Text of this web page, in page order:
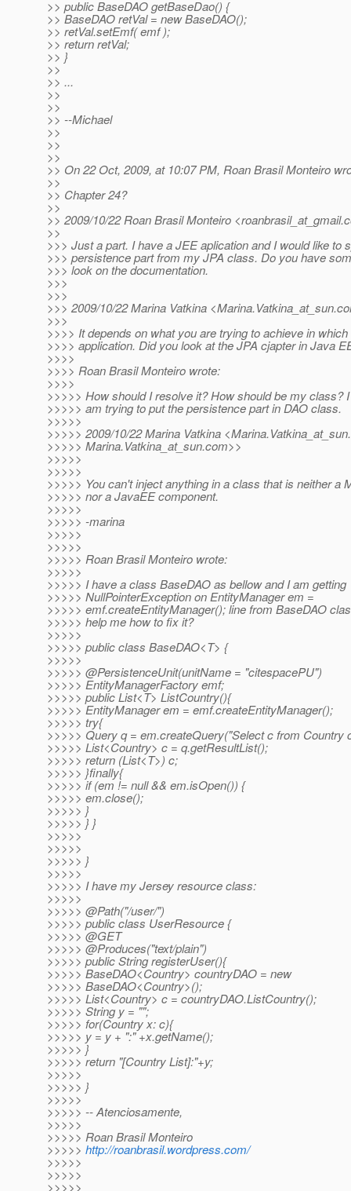
>> public BaseDAO getBaseDao() {
>> BaseDAO retVal = new BaseDAO();
>> retVal.setEmf( emf );
>> return retVal;
>> }
>>
>> ...
>>
>>
>> --Michael
>>
>>
>>
>> On 22 Oct, 2009, at 10:07 PM, Roan Brasil Monteiro
>>
>> Chapter 24?
>>
>> 2009/10/22 Roan Brasil Monteiro <roanbrasil_at_gmail.
>>
>>> Just a part. I have a JEE aplication and I would like to
>>> persistence part from my JPA class. Do you have
>>> look on the documentation.
>>>
>>>
>>> 2009/10/22 Marina Vatkina <Marina.Vatkina_at_sun.
>>>
>>>> It depends on what you are trying to achieve in
>>>> application. Did you look at the JPA cjapter in Java
>>>>
>>>> Roan Brasil Monteiro wrote:
>>>>
>>>>> How should I resolve it? How should be my class?
>>>>> am trying to put the persistence part in DAO class.
>>>>>
>>>>> 2009/10/22 Marina Vatkina <Marina.Vatkina_at_sun.
>>>>> Marina.Vatkina_at_sun.com>>
>>>>>
>>>>>
>>>>> You can't inject anything in a class that is neither a
>>>>> nor a JavaEE component.
>>>>>
>>>>> -marina
>>>>>
>>>>>
>>>>> Roan Brasil Monteiro wrote:
>>>>>
>>>>> I have a class BaseDAO as bellow and I am getting
>>>>> NullPointerException on EntityManager em =
>>>>> emf.createEntityManager(); line from BaseDAO
>>>>> help me how to fix it?
>>>>>
>>>>> public class BaseDAO<T> {
>>>>>
>>>>> @PersistenceUnit(unitName = "citespacePU")
>>>>> EntityManagerFactory emf;
>>>>> public List<T> ListCountry(){
>>>>> EntityManager em = emf.createEntityManager();
>>>>> try{
>>>>> Query q = em.createQuery("Select c from Country
>>>>> List<Country> c = q.getResultList();
>>>>> return (List<T>) c;
>>>>> }finally{
>>>>> if (em != null && em.isOpen()) {
>>>>> em.close();
>>>>> }
>>>>> } }
>>>>>
>>>>>
>>>>> }
>>>>>
>>>>> I have my Jersey resource class:
>>>>>
>>>>> @Path("/user/")
>>>>> public class UserResource {
>>>>> @GET
>>>>> @Produces("text/plain")
>>>>> public String registerUser(){
>>>>> BaseDAO<Country> countryDAO = new
>>>>> BaseDAO<Country>();
>>>>> List<Country> c = countryDAO.ListCountry();
>>>>> String y = "";
>>>>> for(Country x: c){
>>>>> y = y + ":" +x.getName();
>>>>> }
>>>>> return "[Country List]:"+y;
>>>>>
>>>>> }
>>>>>
>>>>> -- Atenciosamente,
>>>>>
>>>>> Roan Brasil Monteiro
>>>>> http://roanbrasil.wordpress.com/
>>>>>
>>>>>
>>>>>